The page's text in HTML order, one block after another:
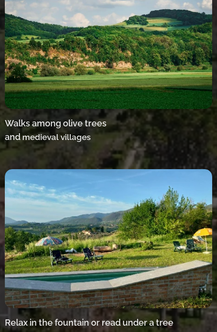
Walks among olive trees
andmedieval villages
Relax in the fountain or read under a tree